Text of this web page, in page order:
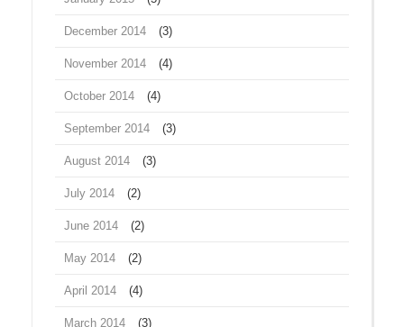
December 2014 (3)
November 2014 (4)
October 2014 (4)
September 2014 (3)
August 2014 (3)
July 2014 (2)
June 2014 (2)
May 2014 (2)
April 2014 (4)
March 2014 (3)